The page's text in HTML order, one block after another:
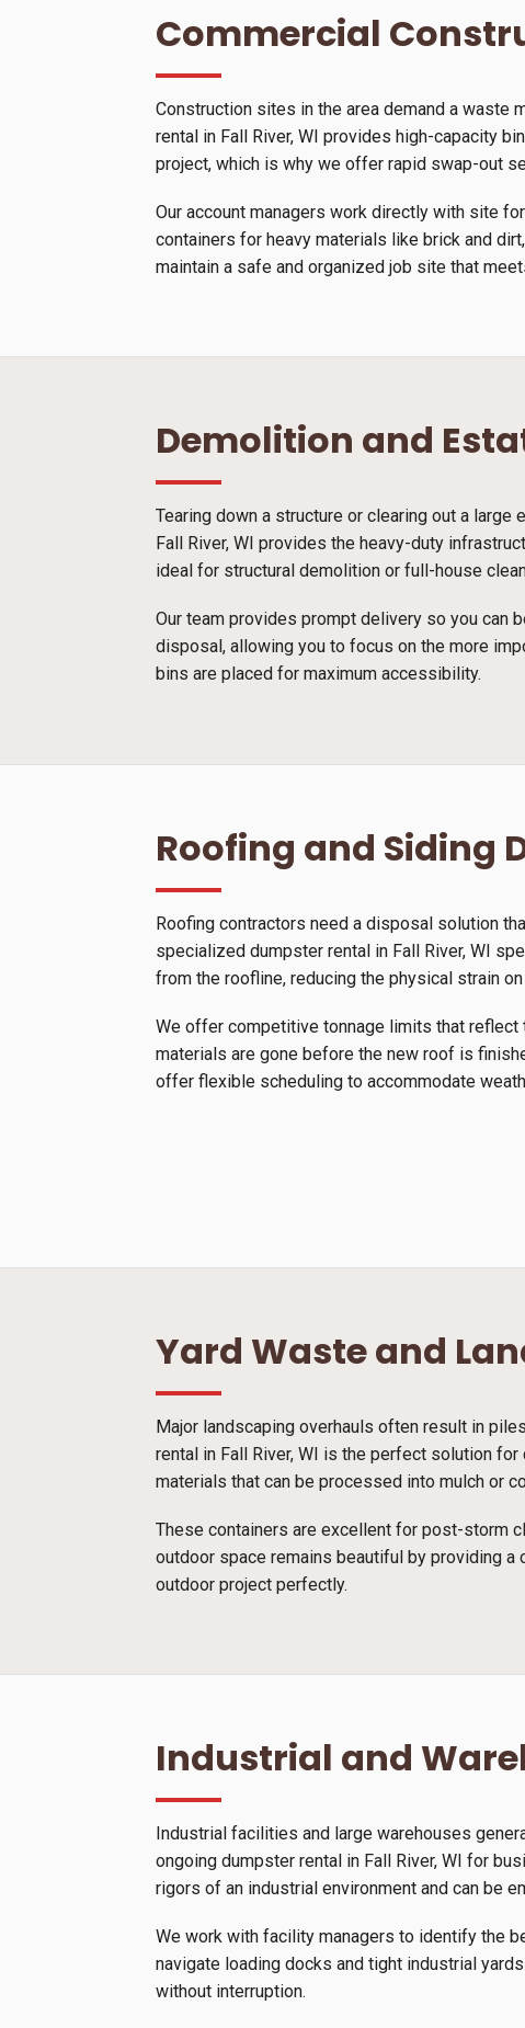
Commercial
Construction sites in the area demand a waste
rental in Fall River, WI provides high-capacity
project, which is why we offer rapid swap-out
Our account managers work directly with site
containers for heavy materials like brick and
maintain a safe and organized job site that
Demolition and
Tearing down a structure or clearing out a
Fall River, WI provides the heavy-duty
ideal for structural demolition or full-house
Our team provides prompt delivery so you can
disposal, allowing you to focus on the more
bins are placed for maximum accessibility.
Roofing and Siding
Roofing contractors need a disposal solution
specialized dumpster rental in Fall River, WI
from the roofline, reducing the physical strain
We offer competitive tonnage limits that reflect
materials are gone before the new roof is
offer flexible scheduling to accommodate
Yard Waste and
Major landscaping overhauls often result in
rental in Fall River, WI is the perfect solution
materials that can be processed into mulch or
These containers are excellent for post-storm
outdoor space remains beautiful by providing
outdoor project perfectly.
Industrial and
Industrial facilities and large warehouses
ongoing dumpster rental in Fall River, WI for
rigors of an industrial environment and can be
We work with facility managers to identify the
navigate loading docks and tight industrial
without interruption.